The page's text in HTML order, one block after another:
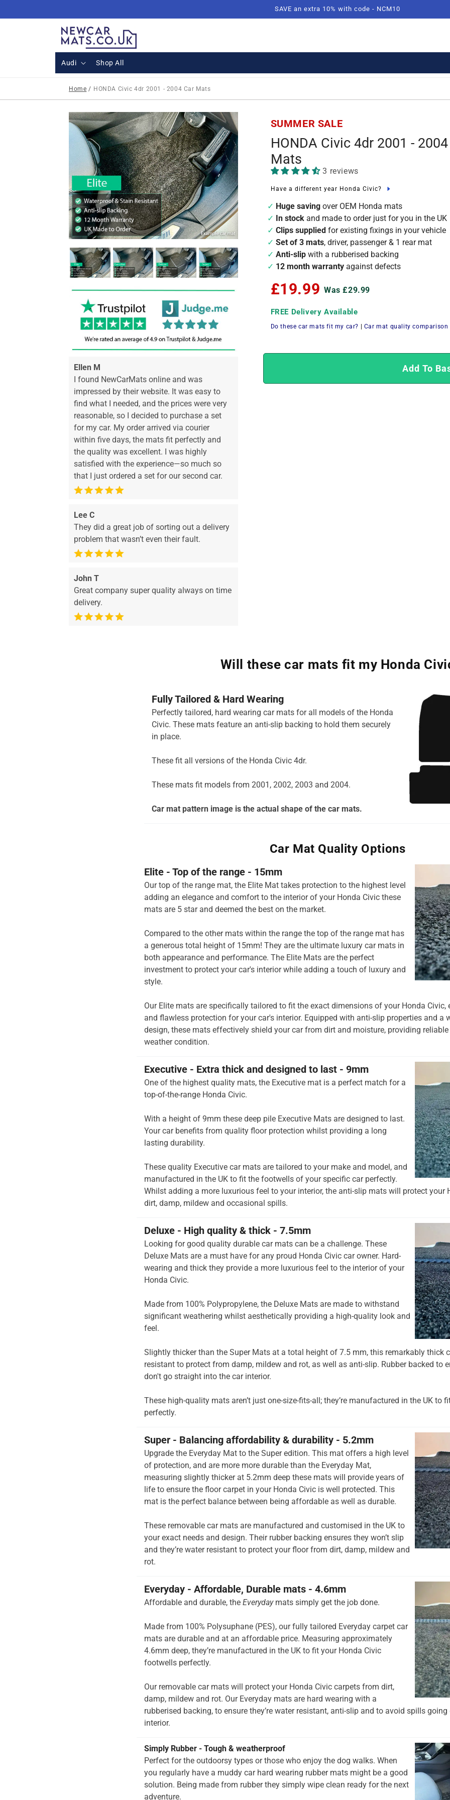
SAVE an extra 10% with code - NCM10
Audi Shop All
Home / HONDA Civic 4dr 2001 - 2004 Car Mats
Ellen M
I found NewCarMats online and was
impressed by their website. It was easy to
find what I needed, and the prices were very
reasonable, so I decided to purchase a set
for my car. My order arrived via courier
within five days, the mats fit perfectly and
the quality was excellent. I was highly
satisfied with the experience—so much so
that I just ordered a set for our second car.
Lee C
They did a great job of sorting out a delivery
problem that wasn’t even their fault.
John T
Great company super quality always on time
delivery.
SUMMER SALE
HONDA Civic 4dr 2001 -
Mats
3 reviews
Have a different year Honda Civic?
Huge saving over OEM Honda mats
In stock and made to order just for you in the UK
Clips supplied for existing fixings in your vehicle
Set of 3 mats, driver, passenger & 1 rear mat
Anti-slip with a rubberised backing
12 month warranty against defects
£19.99 Was £29.99
FREE Delivery Available
Do these car mats fit my car? Car mat quality comparison
Add To
Will these car mats fit my Honda
Fully Tailored & Hard Wearing
Perfectly tailored, hard wearing car mats for all models of the Honda
Civic. These mats feature an anti-slip backing to hold them securely
in place.
These fit all versions of the Honda Civic 4dr.
These mats fit models from 2001, 2002, 2003 and 2004.
Car mat pattern image is the actual shape of the car mats.
Car Mat Quality Options
Elite - Top of the range - 15mm
Our top of the range mat, the Elite Mat takes protection to the highest level
adding an elegance and comfort to the interior of your Honda Civic these
mats are 5 star and deemed the best on the market.
Compared to the other mats within the range the top of the range mat has
a generous total height of 15mm! They are the ultimate luxury car mats in
both appearance and performance. The Elite Mats are the perfect
investment to protect your car's interior while adding a touch of luxury and
style.
Our Elite mats are specifically tailored to fit the exact dimensions of your Honda Civic,
and flawless protection for your car's interior. Equipped with anti-slip properties and a
design, these mats effectively shield your car from dirt and moisture, providing
weather condition.
Executive - Extra thick and designed to last - 9mm
One of the highest quality mats, the Executive mat is a perfect match for a
top-of-the-range Honda Civic.
With a height of 9mm these deep pile Executive Mats are designed to last.
Your car benefits from quality floor protection whilst providing a long
lasting durability.
These quality Executive car mats are tailored to your make and model, and
manufactured in the UK to fit the footwells of your specific car perfectly.
Whilst adding a more luxurious feel to your interior, the anti-slip mats will protect your
dirt, damp, mildew and occasional spills.
Deluxe - High quality & thick - 7.5mm
Looking for good quality durable car mats can be a challenge. These
Deluxe Mats are a must have for any proud Honda Civic car owner. Hard-
wearing and thick they provide a more luxurious feel to the interior of your
Honda Civic.
Made from 100% Polypropylene, the Deluxe Mats are made to withstand
significant weathering whilst aesthetically providing a high-quality look and
feel.
Slightly thicker than the Super Mats at a total height of 7.5 mm, this remarkably thick
resistant to protect from damp, mildew and rot, as well as anti-slip. Rubber backed to
don't go straight into the car interior.
These high-quality mats aren’t just one-size-fits-all; they’re manufactured in the UK to
perfectly.
Super - Balancing affordability & durability - 5.2mm
Upgrade the Everyday Mat to the Super edition. This mat offers a high level
of protection, and are more more durable than the Everyday Mat,
measuring slightly thicker at 5.2mm deep these mats will provide years of
life to ensure the floor carpet in your Honda Civic is well protected. This
mat is the perfect balance between being affordable as well as durable.
These removable car mats are manufactured and customised in the UK to
your exact needs and design. Their rubber backing ensures they won’t slip
and they’re water resistant to protect your floor from dirt, damp, mildew and
rot.
Everyday - Affordable, Durable mats - 4.6mm
Affordable and durable, the Everydaymats simply get the job done.
Made from 100% Polysuphane (PES), our fully tailored Everyday carpet car
mats are durable and at an affordable price. Measuring approximately
4.6mm deep, they’re manufactured in the UK to fit your Honda Civic
footwells perfectly.
Our removable car mats will protect your Honda Civic carpets from dirt,
damp, mildew and rot. Our Everyday mats are hard wearing with a
rubberised backing, to ensure they’re water resistant, anti-slip and to avoid spills
interior.
Simply Rubber - Tough & weatherproof
Perfect for the outdoorsy types or those who enjoy the dog walks. When
you regularly have a muddy car hard wearing rubber mats might be a good
solution. Being made from rubber they simply wipe clean ready for the next
adventure.